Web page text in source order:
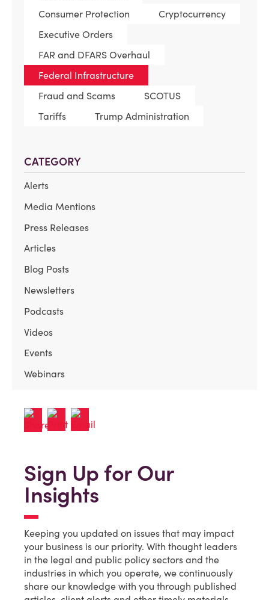
Consumer Protection
Cryptocurrency
Executive Orders
FAR and DFARS Overhaul
Federal Infrastructure
Fraud and Scams
SCOTUS
Tariffs
Trump Administration
CATEGORY
Alerts
Media Mentions
Press Releases
Articles
Blog Posts
Newsletters
Podcasts
Videos
Events
Webinars
Sign Up for Our
Insights
Keeping you updated on issues that may impact
your business is our priority. With thought leaders
in the legal and public policy sectors and the
industries in which you operate, we continuously
share our knowledge with you through published